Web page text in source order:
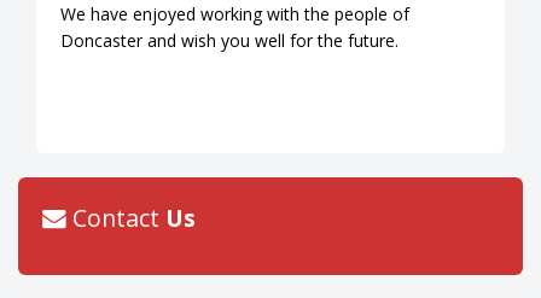
We have enjoyed working with the people of
Doncaster and wish you well for the future.
Contact Us